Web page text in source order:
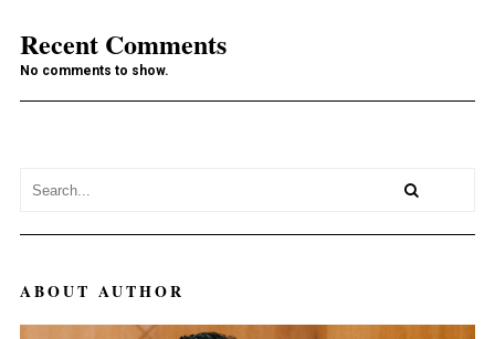
Recent Comments
No comments to show.
ABOUT AUTHOR